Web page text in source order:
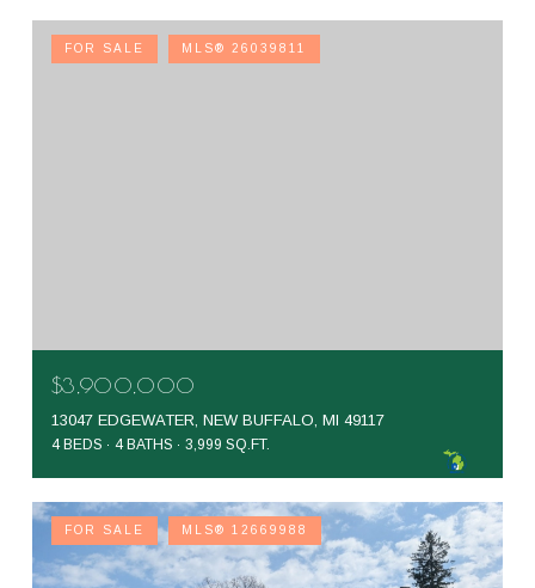
FOR SALE MLS® 26039811
$3,900,000
13047 EDGEWATER, NEW BUFFALO, MI 49117
4 BEDS 4 BATHS 3,999 SQ.FT.
FOR SALE MLS® 12669988